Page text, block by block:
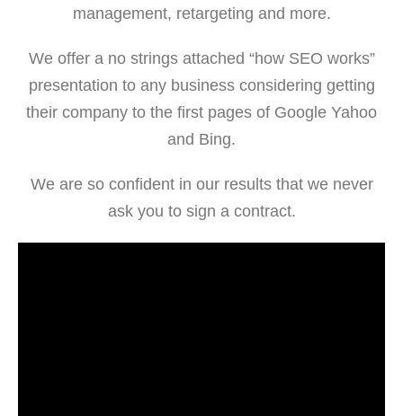
management, retargeting and more.
We offer a no strings attached “how SEO works”
presentation to any business considering getting
their company to the first pages of Google Yahoo
and Bing.
We are so confident in our results that we never
ask you to sign a contract.